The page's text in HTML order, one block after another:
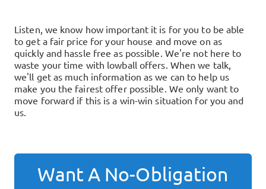
Listen, we know how important it is for you to be able
to get a fair price for your house and move on as
quickly and hassle free as possible. We're not here to
waste your time with lowball offers. When we talk,
we'll get as much information as we can to help us
make you the fairest offer possible. We only want to
move forward if this is a win-win situation for you and
us.
Want A No-Obligation